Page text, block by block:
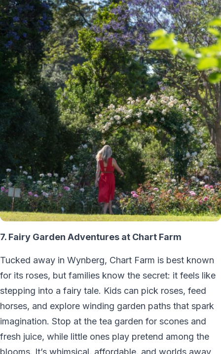
7. Fairy Garden Adventures at Chart Farm
Tucked away in Wynberg, Chart Farm is best known
for its roses, but families know the secret: it feels like
stepping into a fairy tale. Kids can pick roses, feed
horses, and explore winding garden paths that spark
imagination. Stop at the tea garden for scones and
fresh juice, while little ones play pretend among the